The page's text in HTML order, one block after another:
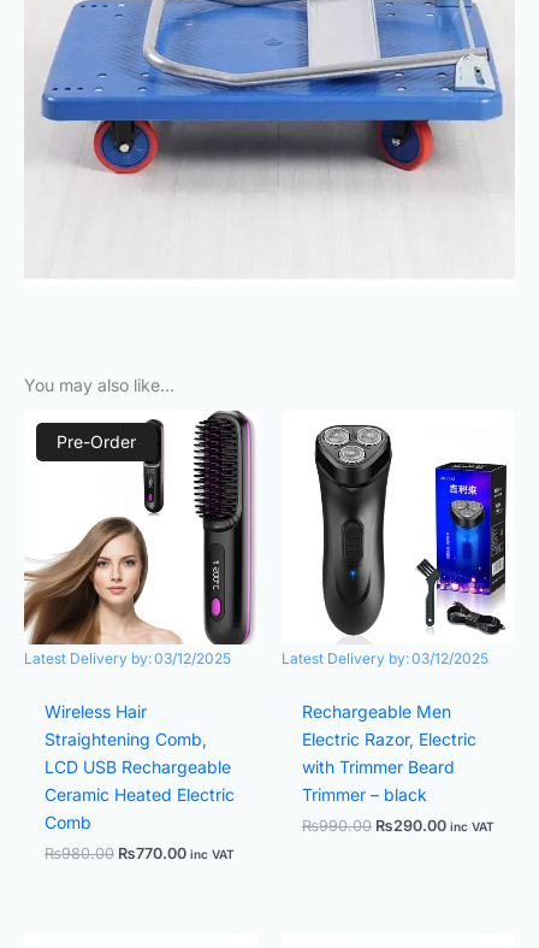
You may also like…
Pre-Order
Latest Delivery by:03/12/2025
Wireless Hair
Straightening Comb,
LCD USB Rechargeable
Ceramic Heated Electric
Comb
₨980.00
Original
price
was:
₨980.00.
₨770.00
Current
price
is:
₨770.00.
inc VAT
Latest Delivery by:03/12/2025
Rechargeable Men
Electric Razor, Electric
with Trimmer Beard
Trimmer – black
₨990.00
price
was:
₨990.00.
₨290.00
₨290.00.
inc VAT